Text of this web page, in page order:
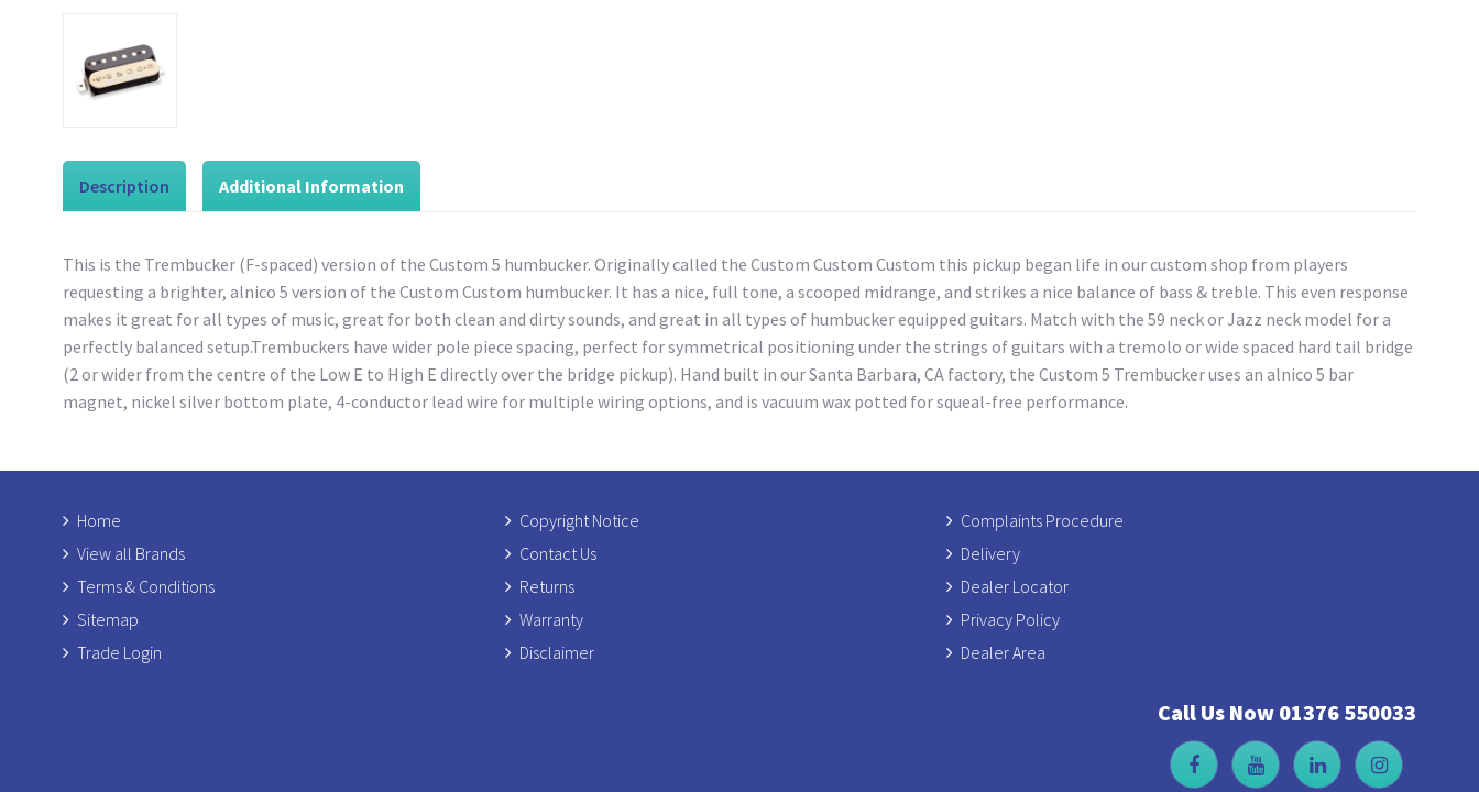
Description Additional Information
This is the Trembucker (F-spaced) version of the Custom 5 humbucker. Originally called the Custom Custom Custom this pickup began life in our custom shop from players
requesting a brighter, alnico 5 version of the Custom Custom humbucker. It has a nice, full tone, a scooped midrange, and strikes a nice balance of bass & treble. This even response
makes it great for all types of music, great for both clean and dirty sounds, and great in all types of humbucker equipped guitars. Match with the 59 neck or Jazz neck model for a
perfectly balanced setup.Trembuckers have wider pole piece spacing, perfect for symmetrical positioning under the strings of guitars with a tremolo or wide spaced hard tail bridge
(2 or wider from the centre of the Low E to High E directly over the bridge pickup). Hand built in our Santa Barbara, CA factory, the Custom 5 Trembucker uses an alnico 5 bar
magnet, nickel silver bottom plate, 4-conductor lead wire for multiple wiring options, and is vacuum wax potted for squeal-free performance.
Home Copyright Notice
Complaints Procedure
View all Brands
Contact Us
Delivery
Terms & Conditions
Returns
Dealer Locator
Sitemap
Warranty
Privacy Policy
Trade Login
Disclaimer Dealer Area
Call Us Now 01376 550033